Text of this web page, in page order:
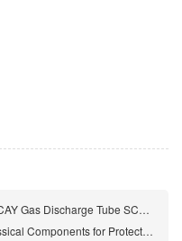
DC Spark-over Voltage 600V±20%, SOCAY Gas Discharge Tube SC3E8-600HMF
Gas Discharge Tube SC3E8-600H, Classical Components for Protecting the Installations of the Telecommunications